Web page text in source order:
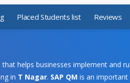
Placed Students list Reviews
helps businesses implement and
in T Nagar. SAP QM is an